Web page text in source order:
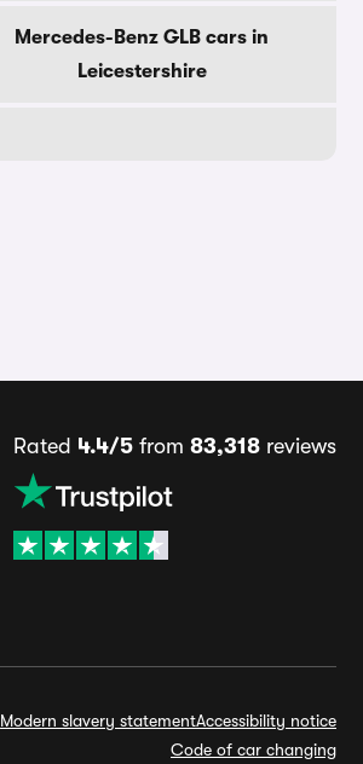
Mercedes-Benz GLB cars in
Leicestershire
Rated 4.4/5from 83,318reviews
Modern slavery statementAccessibility notice
Code of car changing